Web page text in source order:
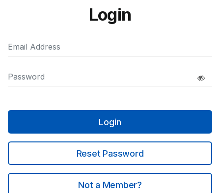
Login
Login
Reset Password
Not a Member?